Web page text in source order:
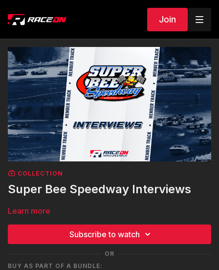
Join
COLLECTION
Super Bee Speedway Interviews
Learn more
Subscribe to watch
OR
BUY AS PART OF A BUNDLE: